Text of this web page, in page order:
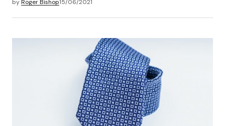
byRoger Bishop15/06/2021